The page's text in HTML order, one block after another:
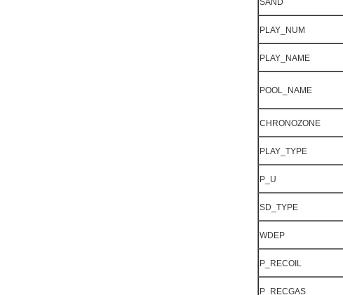
PLAY_NUM
PLAY_NAME
POOL_NAME
CHRONOZONE
PLAY_TYPE
P_U
SD_TYPE
WDEP
P_RECOIL
P_RECGAS